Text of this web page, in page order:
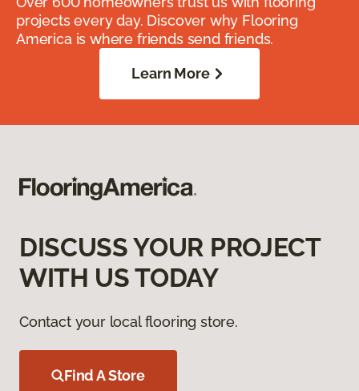
projects every day. Discover why Flooring
America is where friends send friends.
Learn More
DISCUSS YOUR PROJECT
WITH US TODAY
Contact your local flooring store.
Find A Store